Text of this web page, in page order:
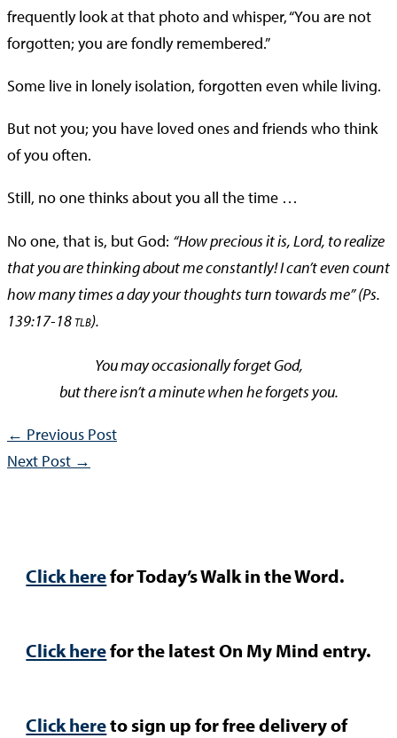
frequently look at that photo and whisper, “You are not
forgotten; you are fondly remembered.”
Some live in lonely isolation, forgotten even while living.
But not you; you have loved ones and friends who think
of you often.
Still, no one thinks about you all the time …
No one, that is, but God: “How precious it is, Lord, to realize
that you are thinking about me constantly! I can’t even count
how many times a day your thoughts turn towards me” (Ps.
139:17-18 TLB).
You may occasionally forget God,
but there isn’t a minute when he forgets you.
← Previous Post
Next Post →
Click herefor Today’s Walk in the Word.
Click herefor the latest On My Mind entry.
Click hereto sign up for free delivery of